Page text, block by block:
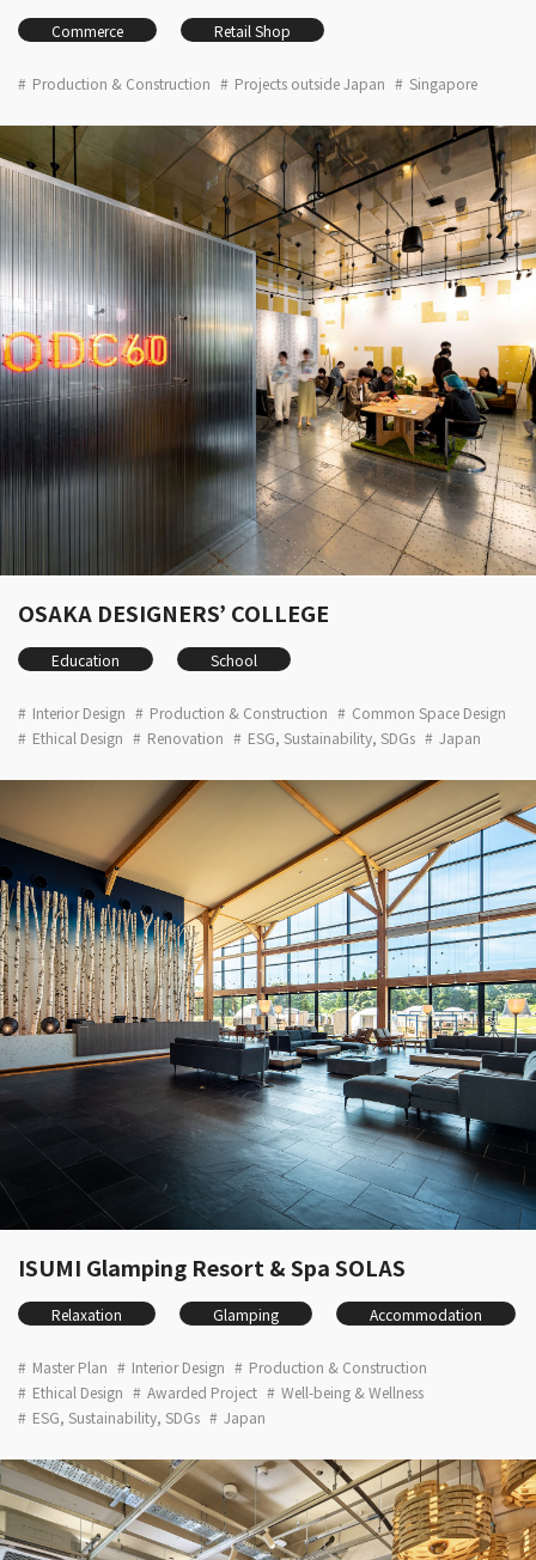
Commerce Retail Shop
Production & Construction Projects outside Japan Singapore
OSAKA DESIGNERS’ COLLEGE
Education School
Interior Design Production & Construction
Common Space Design
Ethical Design
Renovation ESG, Sustainability, SDGs Japan
ISUMI Glamping Resort & Spa SOLAS
Relaxation Glamping Accommodation
Master Plan Interior Design
Production & Construction
Ethical Design
Awarded Project
Well-being & Wellness
ESG, Sustainability, SDGs
Japan